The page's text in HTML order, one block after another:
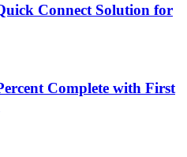
Connect Solution for
Complete with First